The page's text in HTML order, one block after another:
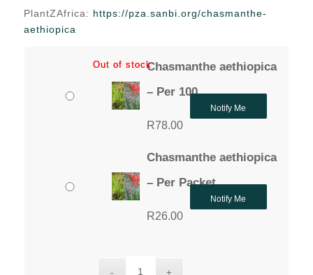
R78.00
PlantZAfrica: https://pza.sanbi.org/chasmanthe-
aethiopica
Chasmanthe aethiopica
– Per 100
R78.00
Out of stock
Notify Me
Chasmanthe aethiopica
– Per Packet
R26.00
Out of stock
Notify Me